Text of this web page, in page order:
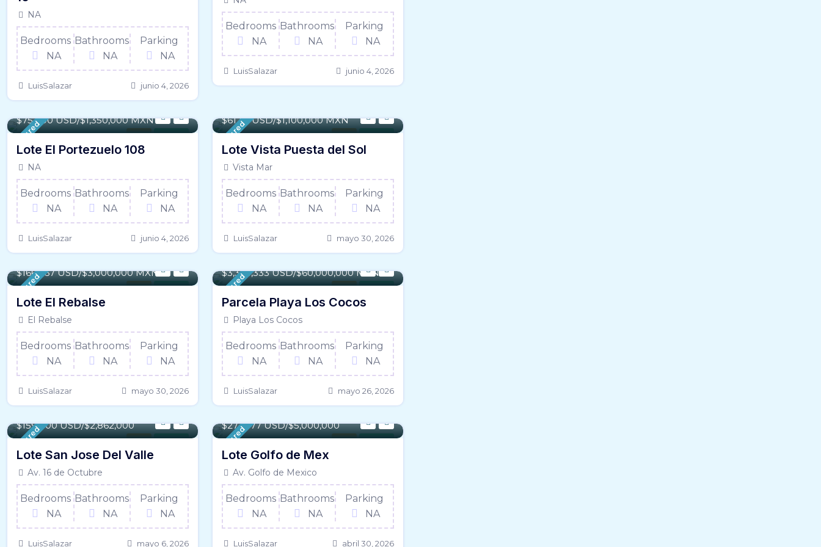
NA
Bedrooms
NA
Bathrooms
NA
Parking
NA
LuisSalazar junio 4, 2026
Bedrooms
NA
Bathrooms
NA
Parking
NA
LuisSalazar junio 4, 2026
Featured Land For Sale
$75,000 USD/$1,350,000 MXN
Lote El Portezuelo 108
NA
Bedrooms
NA
Bathrooms
NA
Parking
NA
LuisSalazar junio 4, 2026
Featured Land For Sale
$61,111 USD/$1,100,000 MXN
Lote Vista Puesta del Sol
Vista Mar
Bedrooms
NA
Bathrooms
NA
Parking
NA
LuisSalazar mayo 30, 2026
Featured Land For Sale
$166,667 USD/$3,000,000 MXN
Lote El Rebalse
El Rebalse
Bedrooms
NA
Bathrooms
NA
Parking
NA
LuisSalazar mayo 30, 2026
Featured Land For Sale
$3,333,333 USD/$60,000,000 MXN
Parcela Playa Los Cocos
Playa Los Cocos
Bedrooms
NA
Bathrooms
NA
Parking
NA
LuisSalazar mayo 26, 2026
Featured Land For Sale
$159,000 USD/$2,862,000
Lote San Jose Del Valle
Av. 16 de Octubre
Bedrooms
NA
Bathrooms
NA
Parking
NA
LuisSalazar mayo 6, 2026
Featured Land For Sale
$277,777 USD/$5,000,000
Lote Golfo de Mex
Av. Golfo de Mexico
Bedrooms
NA
Bathrooms
NA
Parking
NA
LuisSalazar abril 30, 2026